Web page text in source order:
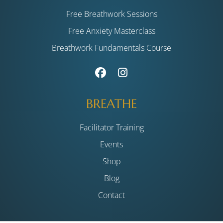
Free Breathwork Sessions
Free Anxiety Masterclass
Breathwork Fundamentals Course
BREATHE
Facilitator Training
Events
Shop
Blog
Contact